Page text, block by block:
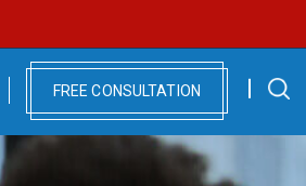
FREE CONSULTATION